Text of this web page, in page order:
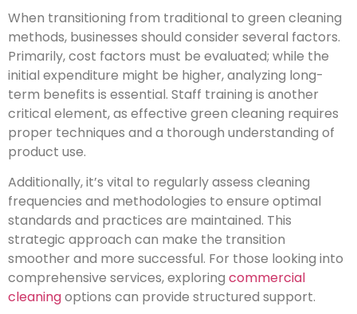
When transitioning from traditional to green cleaning
methods, businesses should consider several factors.
Primarily, cost factors must be evaluated; while the
initial expenditure might be higher, analyzing long-
term benefits is essential. Staff training is another
critical element, as effective green cleaning requires
proper techniques and a thorough understanding of
product use.
Additionally, it’s vital to regularly assess cleaning
frequencies and methodologies to ensure optimal
standards and practices are maintained. This
strategic approach can make the transition
smoother and more successful. For those looking into
comprehensive services, exploring commercial
cleaningoptions can provide structured support.